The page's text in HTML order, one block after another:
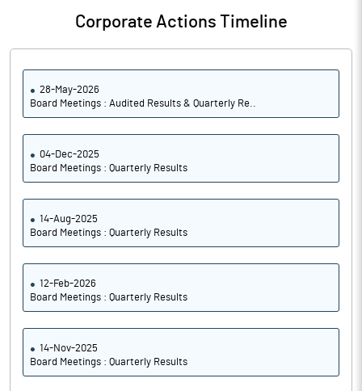
Corporate Actions Timeline
28-May-2026
Board Meetings : Audited Results & Quarterly Re..
04-Dec-2025
Board Meetings : Quarterly Results
14-Aug-2025
Board Meetings : Quarterly Results
12-Feb-2026
Board Meetings : Quarterly Results
14-Nov-2025
Board Meetings : Quarterly Results